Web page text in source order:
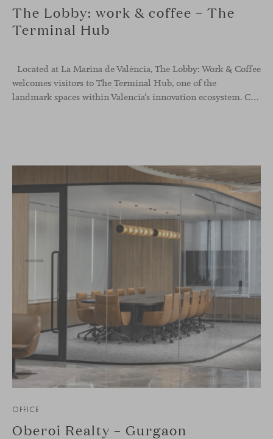
The Lobby: work & coffee – The
Terminal Hub
Located at La Marina de València, The Lobby: Work & Coffee
welcomes visitors to The Terminal Hub, one of the
landmark spaces within Valencia’s innovation ecosystem. Conceived as a place to pause, meet or work informally, the project redefines the arrival experience through a considered interplay of furniture, light and visual identity, creating an
OFFICE
Oberoi Realty – Gurgaon